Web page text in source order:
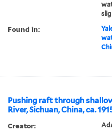
Found in:
Pushing raft through
River, Sichuan, China, ca.
Creator: